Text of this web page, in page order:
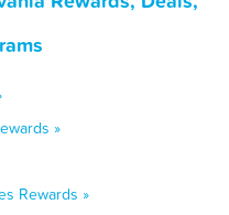
»
Rewards »